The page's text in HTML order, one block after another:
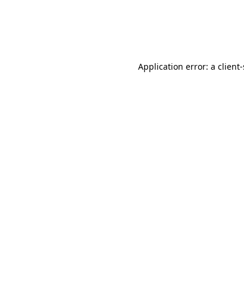
Application error: a